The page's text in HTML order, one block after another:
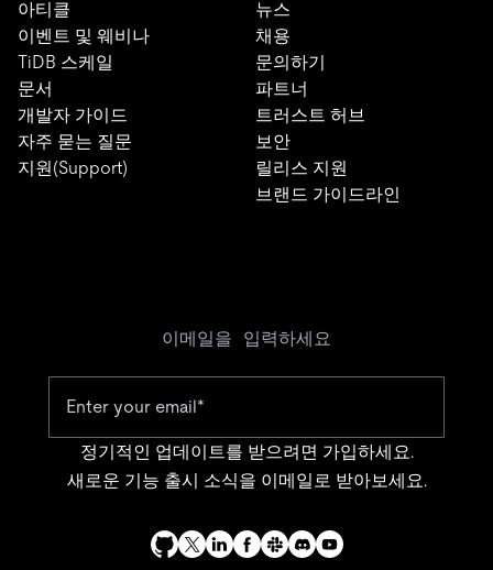
아티클
이벤트 및 웨비나
TiDB 스케일
문서
개발자 가이드
자주 묻는 질문
지원(Support)
뉴스
채용
문의하기
파트너
트러스트 허브
보안
릴리스 지원
브랜드 가이드라인
이메일을 입력하세요
정기적인 업데이트를 받으려면 가입하세요.
새로운 기능 출시 소식을 이메일로 받아보세요.